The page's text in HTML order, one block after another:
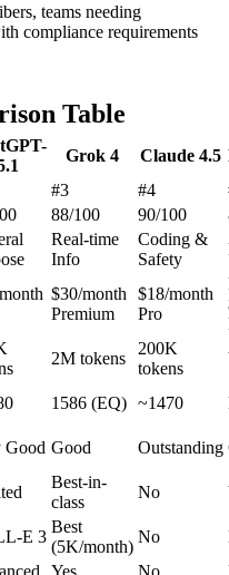
teams needing
compliance requirements
Table
Grok 4 Claude 4.5
#3 #4
88/100 90/100
Real-time
Info
Coding &
Safety
$30/month
Premium
$18/month
Pro
2M tokens
200K
tokens
1586 (EQ) ~1470
Good Good Outstanding
Best-in-
class
No
E 3
Best
(5K/month)
No
Yes No